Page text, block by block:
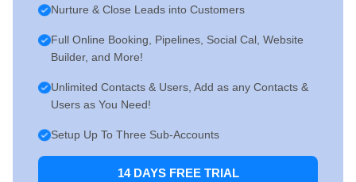
Nurture & Close Leads into Customers
Full Online Booking, Pipelines, Social Cal, Website
Builder, and More!
Unlimited Contacts & Users, Add as any Contacts &
Users as You Need!
Setup Up To Three Sub-Accounts
14 DAYS FREE TRIAL